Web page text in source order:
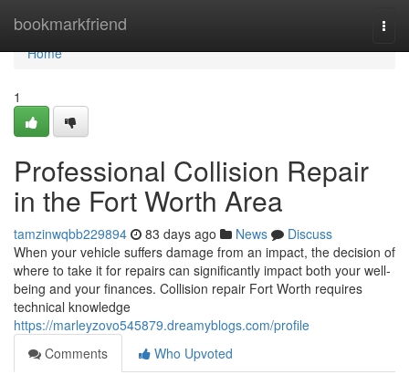
bookmarkfriend
Home
Home
1
Professional Collision Repair
in the Fort Worth Area
tamzinwqbb229894 83 days ago News
Discuss
When your vehicle suffers damage from an impact, the decision of
where to take it for repairs can significantly impact both your well-
being and your finances. Collision repair Fort Worth requires
technical knowledge
https://marleyzovo545879.dreamyblogs.com/profile
Comments
Who Upvoted